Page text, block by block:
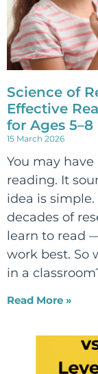
Science of
Effective
for Ages 5–8
15 March 2026
You may
reading. It
idea is
decades of
learn to read
work best. So
in a
Read More »